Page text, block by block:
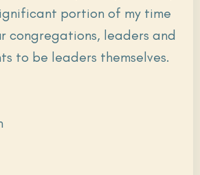
portion of my time
congregations, leaders and
to be leaders themselves.